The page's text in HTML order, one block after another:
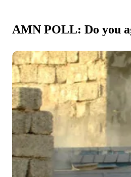
AMN POLL: Do you